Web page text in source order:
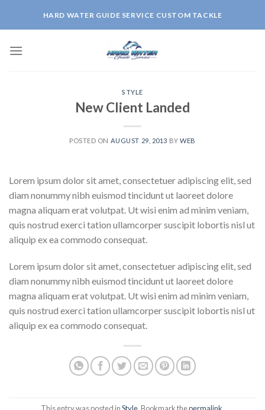
HARD WATER GUIDE SERVICE CUSTOM TACKLE
STYLE
New Client Landed
POSTED ON AUGUST 29, 2013 BYWEB
Lorem ipsum dolor sit amet, consectetuer adipiscing elit, sed
diam nonummy nibh euismod tincidunt ut laoreet dolore
magna aliquam erat volutpat. Ut wisi enim ad minim veniam,
quis nostrud exerci tation ullamcorper suscipit lobortis nisl ut
aliquip ex ea commodo consequat.
Lorem ipsum dolor sit amet, consectetuer adipiscing elit, sed
diam nonummy nibh euismod tincidunt ut laoreet dolore
magna aliquam erat volutpat. Ut wisi enim ad minim veniam,
quis nostrud exerci tation ullamcorper suscipit lobortis nisl ut
aliquip ex ea commodo consequat.
This entry was posted inStyle. Bookmark thepermalink.